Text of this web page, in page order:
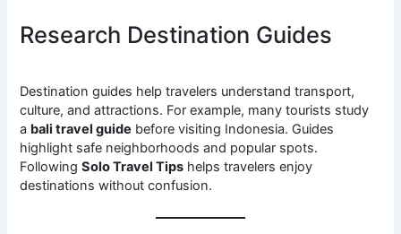
Research Destination Guides
Destination guides help travelers understand transport,
culture, and attractions. For example, many tourists study
a bali travel guide before visiting Indonesia. Guides
highlight safe neighborhoods and popular spots.
FollowingSolo Travel Tips helps travelers enjoy
destinations without confusion.